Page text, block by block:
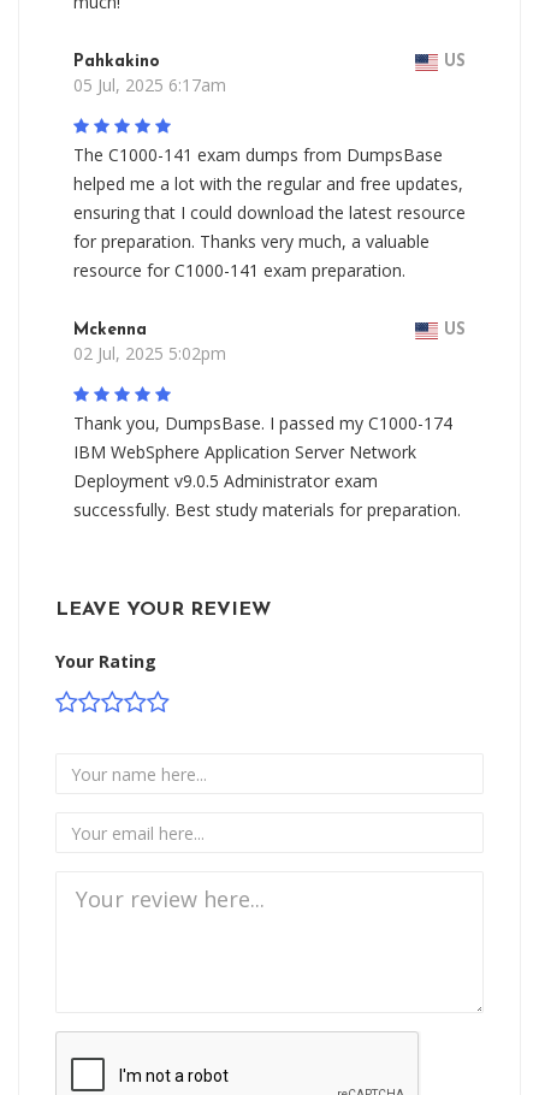
Pahkakino US
05 Jul, 2025 6:17am
The C1000-141 exam dumps from DumpsBase
helped me a lot with the regular and free updates,
ensuring that I could download the latest resource
for preparation. Thanks very much, a valuable
resource for C1000-141 exam preparation.
Mckenna US
02 Jul, 2025 5:02pm
Thank you, DumpsBase. I passed my C1000-174
IBM WebSphere Application Server Network
Deployment v9.0.5 Administrator exam
successfully. Best study materials for preparation.
LEAVE YOUR REVIEW
Your Rating